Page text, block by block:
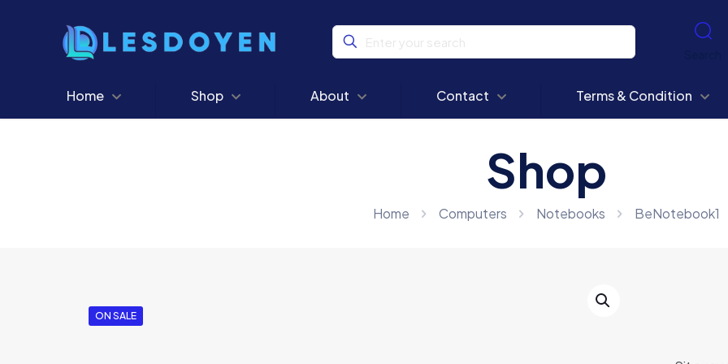
Home Shop About Contact Terms & Condition
Shop
Home Computers Notebooks BeNotebook1
ON SALE